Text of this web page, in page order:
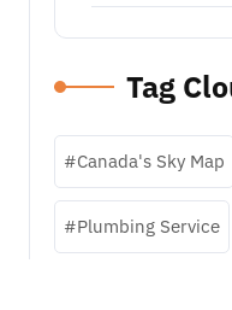
Tag
Canada's Sky Map
Plumbing Service